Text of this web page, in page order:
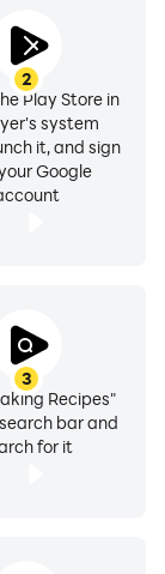
of
bread,
pie, muffin
goodies.
2
Play Store in
system
it, and sign
Google
3
Recipes"
bar and
for it